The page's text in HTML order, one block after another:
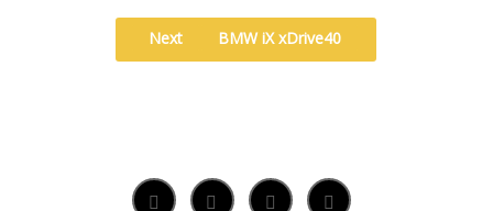
Next BMW iX xDrive40